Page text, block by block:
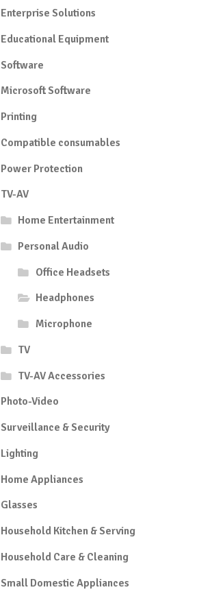
Enterprise Solutions
Educational Equipment
Software
Microsoft Software
Printing
Compatible consumables
Power Protection
TV-AV
Home Entertainment
Personal Audio
Office Headsets
Headphones
Microphone
TV
TV-AV Accessories
Photo-Video
Surveillance & Security
Lighting
Home Appliances
Glasses
Household Kitchen & Serving
Household Care & Cleaning
Small Domestic Appliances